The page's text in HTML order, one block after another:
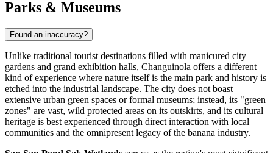
Parks & Museums
Found an inaccuracy?
Unlike traditional tourist destinations filled with manicured city
gardens and grand exhibition halls, Changuinola offers a different
kind of experience where nature itself is the main park and history is
etched into the industrial landscape. The city does not boast
extensive urban green spaces or formal museums; instead, its "green
zones" are vast, wild protected areas on its outskirts, and its cultural
heritage is best experienced through direct interaction with local
communities and the omnipresent legacy of the banana industry.